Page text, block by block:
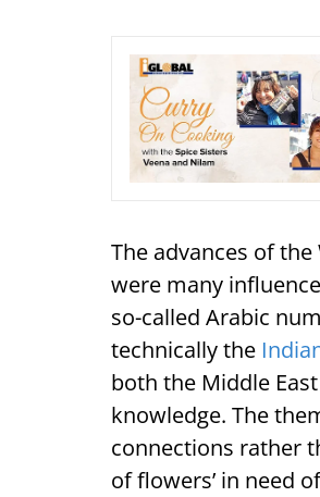
The advances of
were many
so-called Arabic
technically the
both the Middle
knowledge. The
connections rather
of flowers’ in need